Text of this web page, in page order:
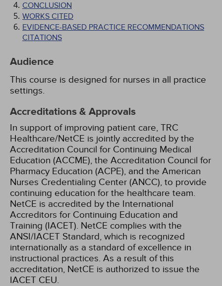
CONCLUSION
WORKS CITED
EVIDENCE-BASED PRACTICE RECOMMENDATIONS
CITATIONS
Audience
This course is designed for nurses in all practice
settings.
Accreditations & Approvals
In support of improving patient care, TRC
Healthcare/NetCE is jointly accredited by the
Accreditation Council for Continuing Medical
Education (ACCME), the Accreditation Council for
Pharmacy Education (ACPE), and the American
Nurses Credentialing Center (ANCC), to provide
continuing education for the healthcare team.
NetCE is accredited by the International
Accreditors for Continuing Education and
Training (IACET). NetCE complies with the
ANSI/IACET Standard, which is recognized
internationally as a standard of excellence in
instructional practices. As a result of this
accreditation, NetCE is authorized to issue the
IACET CEU.